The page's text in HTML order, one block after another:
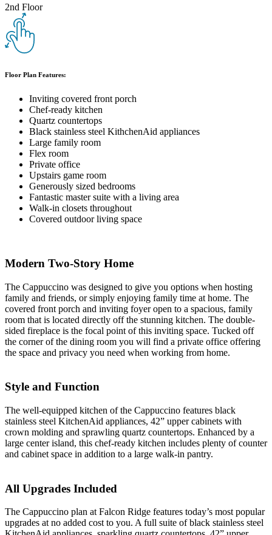
2nd Floor
Floor Plan Features:
Inviting covered front porch
Chef-ready kitchen
Quartz countertops
Black stainless steel KithchenAid appliances
Large family room
Flex room
Private office
Upstairs game room
Generously sized bedrooms
Fantastic master suite with a living area
Walk-in closets throughout
Covered outdoor living space
Modern Two-Story Home
The Cappuccino was designed to give you options when hosting
family and friends, or simply enjoying family time at home. The
covered front porch and inviting foyer open to a spacious, family
room that is located directly off the stunning kitchen. The double-
sided fireplace is the focal point of this inviting space. Tucked off
the corner of the dining room you will find a private office offering
the space and privacy you need when working from home.
Style and Function
The well-equipped kitchen of the Cappuccino features black
stainless steel KitchenAid appliances, 42” upper cabinets with
crown molding and sprawling quartz countertops. Enhanced by a
large center island, this chef-ready kitchen includes plenty of counter
and cabinet space in addition to a large walk-in pantry.
All Upgrades Included
The Cappuccino plan at Falcon Ridge features today’s most popular
upgrades at no added cost to you. A full suite of black stainless steel